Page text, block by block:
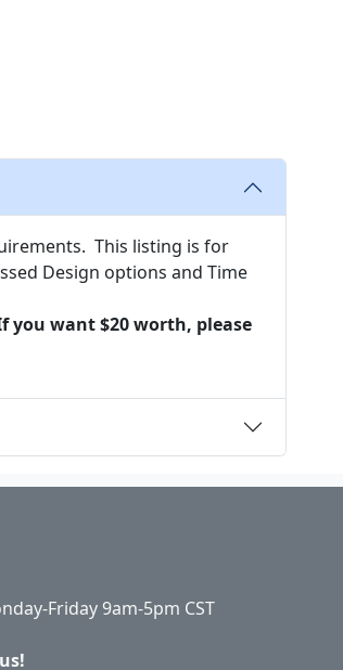
This listing is for
Design options and Time
you want $20 worth, please
Friday 9am-5pm CST